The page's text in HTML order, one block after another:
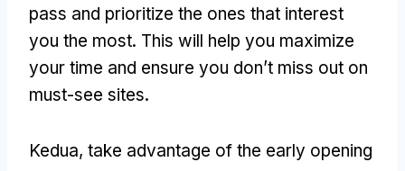
pass and prioritize the ones that interest
you the most. This will help you maximize
your time and ensure you don’t miss out on
must-see sites.
Kedua, take advantage of the early opening